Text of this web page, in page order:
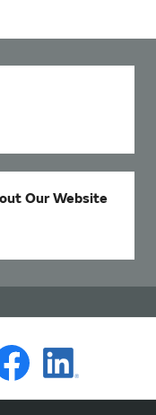
Our Website